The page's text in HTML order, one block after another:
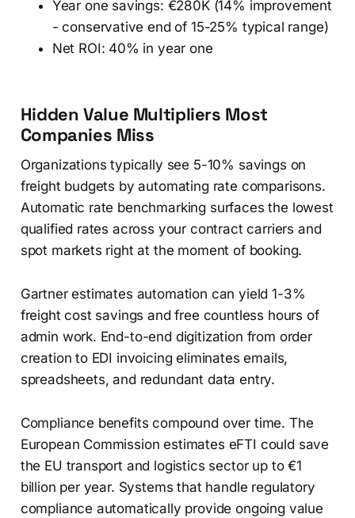
Year one savings: €280K (14% improvement
- conservative end of 15-25% typical range)
Net ROI: 40% in year one
Hidden Value Multipliers Most
Companies Miss
Organizations typically see 5-10% savings on
freight budgets by automating rate comparisons.
Automatic rate benchmarking surfaces the lowest
qualified rates across your contract carriers and
spot markets right at the moment of booking.
Gartner estimates automation can yield 1-3%
freight cost savings and free countless hours of
admin work. End-to-end digitization from order
creation to EDI invoicing eliminates emails,
spreadsheets, and redundant data entry.
Compliance benefits compound over time. The
European Commission estimates eFTI could save
the EU transport and logistics sector up to €1
billion per year. Systems that handle regulatory
compliance automatically provide ongoing value